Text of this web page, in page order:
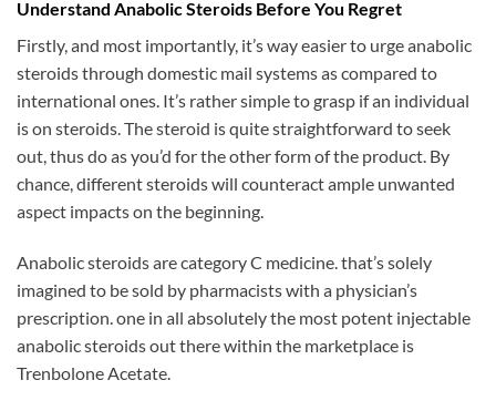
Understand Anabolic Steroids Before You Regret
Firstly, and most importantly, it’s way easier to urge anabolic
steroids through domestic mail systems as compared to
international ones. It’s rather simple to grasp if an individual
is on steroids. The steroid is quite straightforward to seek
out, thus do as you’d for the other form of the product. By
chance, different steroids will counteract ample unwanted
aspect impacts on the beginning.
Anabolic steroids are category C medicine. that’s solely
imagined to be sold by pharmacists with a physician’s
prescription. one in all absolutely the most potent injectable
anabolic steroids out there within the marketplace is
Trenbolone Acetate.